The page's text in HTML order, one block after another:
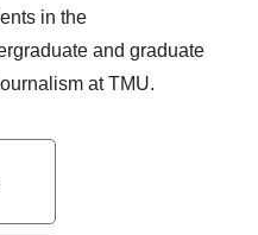
in the
and graduate
at TMU.